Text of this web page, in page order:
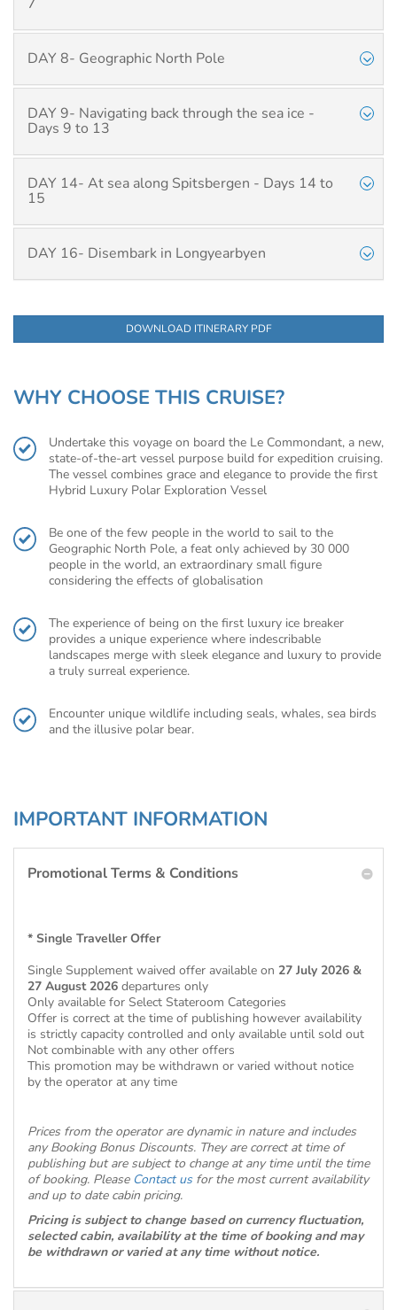
DAY 8- Geographic North Pole
DAY 9- Navigating back through the sea ice -
Days 9 to 13
DAY 14- At sea along Spitsbergen - Days 14 to
15
DAY 16- Disembark in Longyearbyen
DOWNLOAD ITINERARY PDF
WHY CHOOSE THIS CRUISE?
Undertake this voyage on board the Le Commondant, a new,
state-of-the-art vessel purpose build for expedition cruising.
The vessel combines grace and elegance to provide the first
Hybrid Luxury Polar Exploration Vessel
Be one of the few people in the world to sail to the
Geographic North Pole, a feat only achieved by 30 000
people in the world, an extraordinary small figure
considering the effects of globalisation
The experience of being on the first luxury ice breaker
provides a unique experience where indescribable
landscapes merge with sleek elegance and luxury to provide
a truly surreal experience.
Encounter unique wildlife including seals, whales, sea birds
and the illusive polar bear.
IMPORTANT INFORMATION
Promotional Terms & Conditions
* Single Traveller Offer
Single Supplement waived offer available on 27 July 2026 &
27 August 2026 departures only
Only available for Select Stateroom Categories
Offer is correct at the time of publishing however availability
is strictly capacity controlled and only available until sold out
Not combinable with any other offers
This promotion may be withdrawn or varied without notice
by the operator at any time
Prices from the operator are dynamic in nature and includes
any Booking Bonus Discounts. They are correct at time of
publishing but are subject to change at any time until the time
of booking. Please Contact usfor the most current availability
and up to date cabin pricing.
Pricing is subject to change based on currency fluctuation,
selected cabin, availability at the time of booking and may
be withdrawn or varied at any time without notice.